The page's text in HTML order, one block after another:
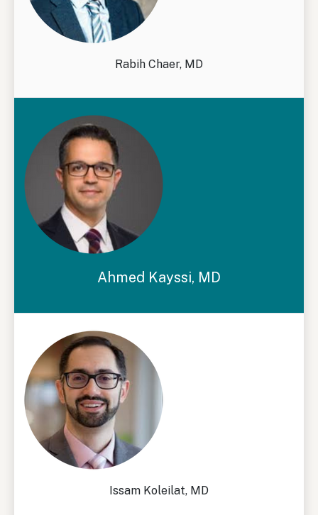
Rabih Chaer, MD
Ahmed Kayssi, MD
Issam Koleilat, MD